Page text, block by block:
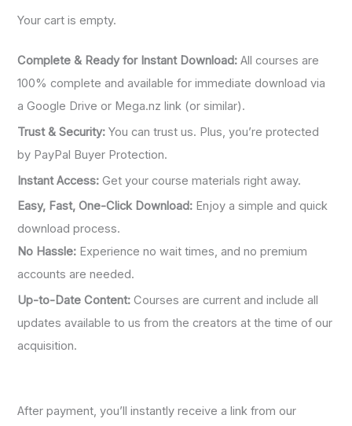
r
Your cart is empty.
Complete & Ready for Instant Download: All courses are
100% complete and available for immediate download via
a Google Drive or Mega.nz link (or similar).
Trust & Security: You can trust us. Plus, you’re protected
by PayPal Buyer Protection.
Instant Access: Get your course materials right away.
Easy, Fast, One-Click Download: Enjoy a simple and quick
download process.
No Hassle: Experience no wait times, and no premium
accounts are needed.
Up-to-Date Content: Courses are current and include all
updates available to us from the creators at the time of our
acquisition.
After payment, you’ll instantly receive a link from our